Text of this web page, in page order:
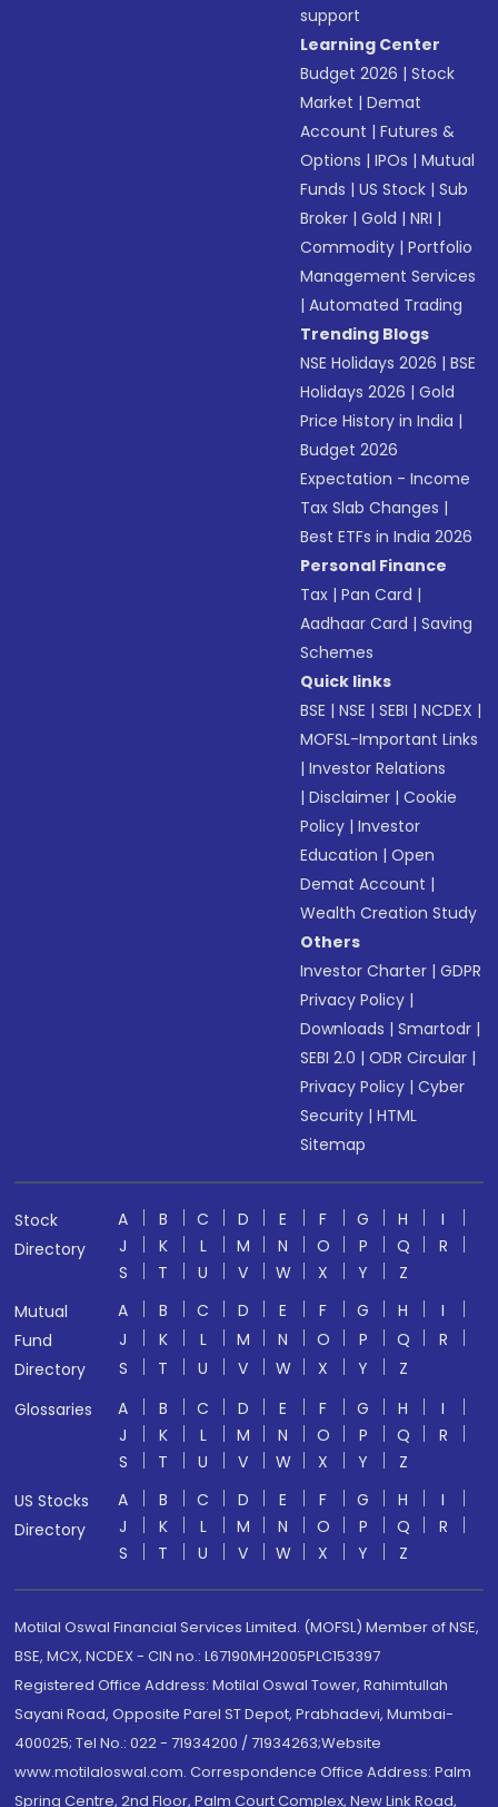
support
Learning Center
Budget 2026 |Stock
Market |Demat
Account |Futures &
Options |IPOs |Mutual
Funds |US Stock |Sub
Broker |Gold |NRI |
Commodity |Portfolio
Management Services
|Automated Trading
Trending Blogs
NSE Holidays 2026 |BSE
Holidays 2026 |Gold
Price History in India |
Budget 2026
Expectation - Income
Tax Slab Changes |
Best ETFs in India 2026
Personal Finance
Tax |Pan Card |
Aadhaar Card |Saving
Schemes
Quick links
BSE |NSE |SEBI |NCDEX |
MOFSL-Important Links
|Investor Relations
|Disclaimer |Cookie
Policy |Investor
Education |Open
Demat Account |
Wealth Creation Study
Others
Investor Charter |GDPR
Privacy Policy |
Downloads |Smartodr |
SEBI 2.0 |ODR Circular |
Privacy Policy |Cyber
Security |HTML
Sitemap
Stock
Directory
A B C D E F G H
I
J
K L M N O P Q
R
S
T U V W X Y
Z
Mutual
Fund
Directory
A B C D E F G H
I
J
K L M N O P Q
R
S
T U V W X Y
Z
Glossaries
A B C D E F G H
I
J
K L M N O P Q
R
S
T U V W X Y
Z
US Stocks
Directory
A B C D E F G H
I
J
K L M N O P Q
R
S
T U V W X Y Z
Motilal Oswal Financial Services Limited. (MOFSL) Member of NSE,
BSE, MCX, NCDEX - CIN no.: L67190MH2005PLC153397
Registered Office Address: Motilal Oswal Tower, Rahimtullah
Sayani Road, Opposite Parel ST Depot, Prabhadevi, Mumbai-
400025; Tel No.: 022 - 71934200 / 71934263;Website
www.motilaloswal.com. Correspondence Office Address: Palm
Spring Centre, 2nd Floor, Palm Court Complex, New Link Road,